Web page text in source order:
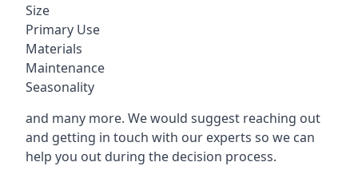
Size
Primary Use
Materials
Maintenance
Seasonality
and many more. We would suggest reaching out
and getting in touch with our experts so we can
help you out during the decision process.